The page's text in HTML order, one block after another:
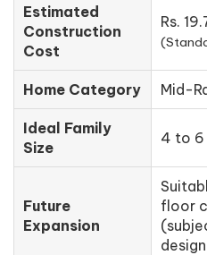
Estimated
Construction
Cost
Rs.
Home Category Mid-
Ideal Family
Size
4 to 6
Future
Expansion
floor